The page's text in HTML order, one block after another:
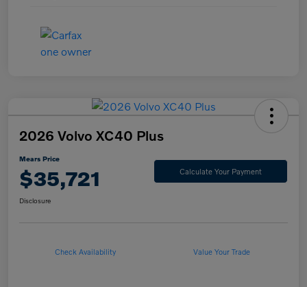
2026 Volvo XC40 Plus
Mears Price
$35,721 Calculate Your Payment
Disclosure
Check Availability Value Your Trade